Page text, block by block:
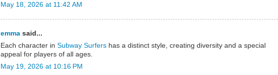
May 18, 2026 at 11:42 AM
emma said...
Each character in Subway Surfers has a distinct style, creating diversity and a special
appeal for players of all ages.
May 19, 2026 at 10:16 PM